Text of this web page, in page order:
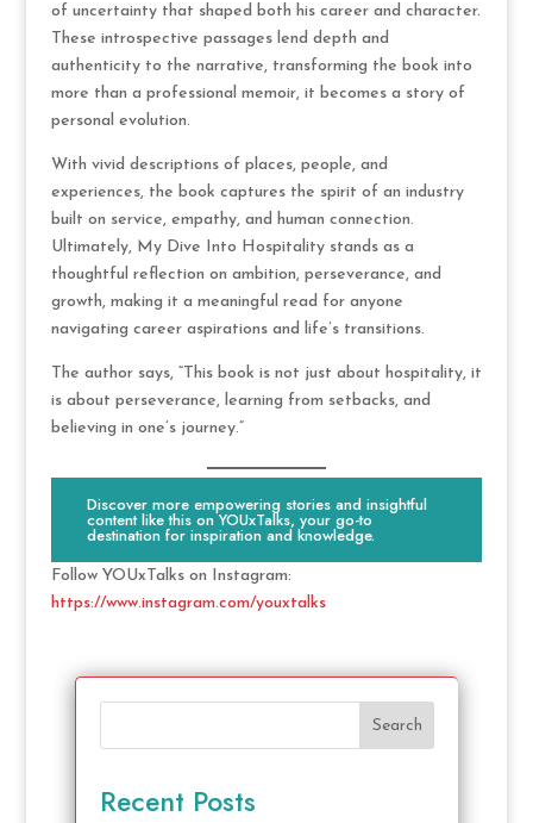
of uncertainty that shaped both his career and character.
These introspective passages lend depth and
authenticity to the narrative, transforming the book into
more than a professional memoir, it becomes a story of
personal evolution.
With vivid descriptions of places, people, and
experiences, the book captures the spirit of an industry
built on service, empathy, and human connection.
Ultimately, My Dive Into Hospitality stands as a
thoughtful reflection on ambition, perseverance, and
growth, making it a meaningful read for anyone
navigating career aspirations and life’s transitions.
The author says, “This book is not just about hospitality, it
is about perseverance, learning from setbacks, and
believing in one’s journey.”
Discover more empowering stories and insightful
content like this on YOUxTalks, your go-to
destination for inspiration and knowledge.
Follow YOUxTalks on Instagram:
https://www.instagram.com/youxtalks
Search
Recent Posts